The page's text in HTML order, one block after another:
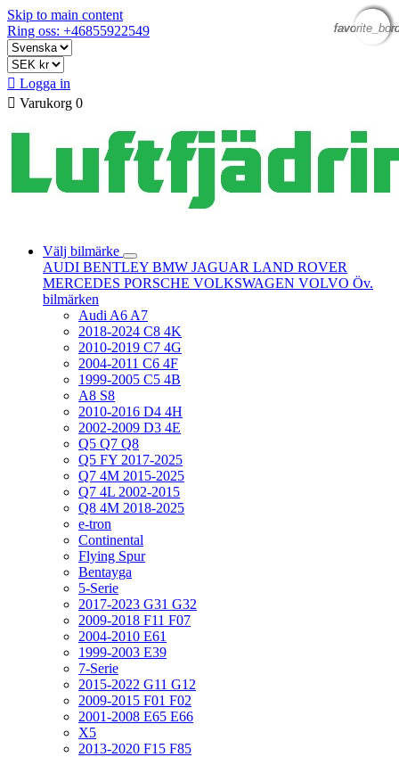
Skip to main content
Ring oss: +46855922549
 Logga in
 Varukorg 0
Välj bilmärke
AUDI BENTLEY BMW JAGUAR LAND ROVER
MERCEDES PORSCHE VOLKSWAGEN VOLVO Öv.
bilmärken
Audi A6 A7
2018-2024 C8 4K
2010-2019 C7 4G
2004-2011 C6 4F
1999-2005 C5 4B
A8 S8
2010-2016 D4 4H
2002-2009 D3 4E
Q5 Q7 Q8
Q5 FY 2017-2025
Q7 4M 2015-2025
Q7 4L 2002-2015
Q8 4M 2018-2025
e-tron
Continental
Flying Spur
Bentayga
5-Serie
2017-2023 G31 G32
2009-2018 F11 F07
2004-2010 E61
1999-2003 E39
7-Serie
2015-2022 G11 G12
2009-2015 F01 F02
2001-2008 E65 E66
X5
2013-2020 F15 F85